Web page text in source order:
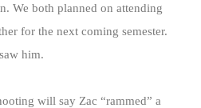
We both planned on attending
for the next coming semester.
him.
will say Zac “rammed” a